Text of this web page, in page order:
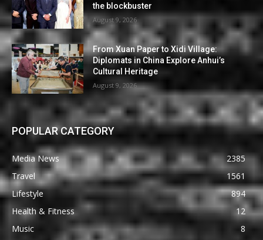
the blockbuster
August 9, 2026
From Xuan Paper to Xidi Village:
Diplomats in China Explore Anhui’s
Cultural Heritage
August 9, 2026
POPULAR CATEGORY
Media News
2385
Travel
1561
Lifestyle
894
Health & Fitness
12
Music
8